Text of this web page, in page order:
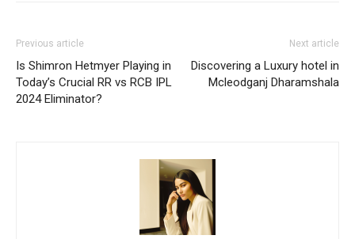
Previous article
Is Shimron Hetmyer Playing in
Today’s Crucial RR vs RCB IPL
2024 Eliminator?
Next article
Discovering a Luxury hotel in
Mcleodganj Dharamshala